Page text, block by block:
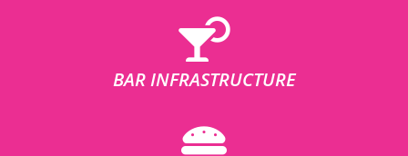
BAR INFRASTRUCTURE